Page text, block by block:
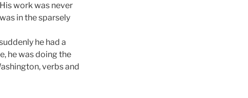
work was never
in the sparsely
he had a
he was doing the
verbs and